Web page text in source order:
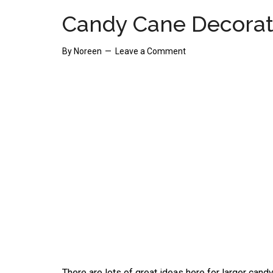
Candy Cane
By Noreen Leave a Comment